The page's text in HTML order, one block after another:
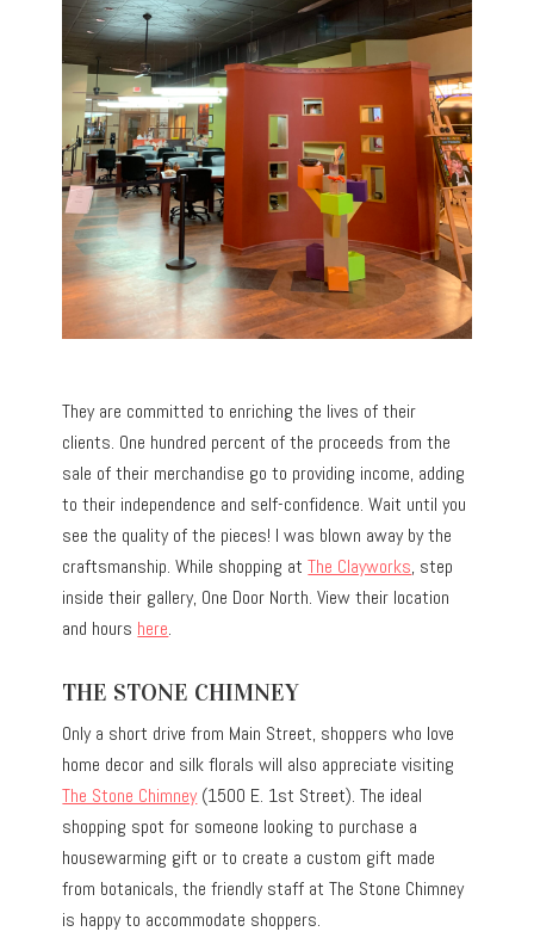
They are committed to enriching the lives of their
clients. One hundred percent of the proceeds from the
sale of their merchandise go to providing income, adding
to their independence and self-confidence. Wait until you
see the quality of the pieces! I was blown away by the
craftsmanship. While shopping atThe Clayworks, step
inside their gallery, One Door North. View their location
and hours here.
THE STONE CHIMNEY
Only a short drive from Main Street, shoppers who love
home decor and silk florals will also appreciate visiting
The Stone Chimney (1500 E. 1st Street). The ideal
shopping spot for someone looking to purchase a
housewarming gift or to create a custom gift made
from botanicals, the friendly staff at The Stone Chimney
is happy to accommodate shoppers.